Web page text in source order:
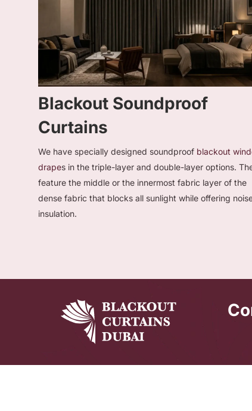
Blackout Soundproof
Curtains
We have specially designed soundproof blackout
drapes in the triple-layer and double-layer options.
feature the middle or the innermost fabric layer of the
dense fabric that blocks all sunlight while offering
insulation.